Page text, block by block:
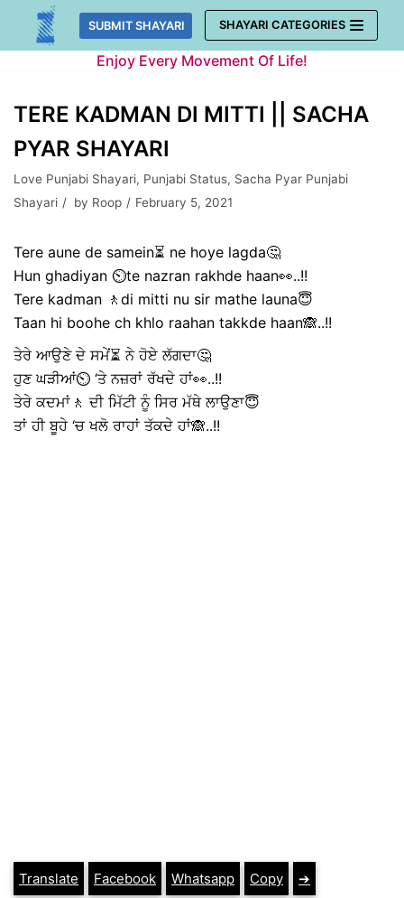
Skip
SUBMIT SHAYARI SHAYARI CATEGORIES
Enjoy Every Movement Of Life!
TERE KADMAN DI MITTI || SACHA
PYAR SHAYARI
Love Punjabi Shayari, Punjabi Status, Sacha Pyar Punjabi
Shayari
by Roop February 5, 2021
Tere aune de samein⏳ ne hoye lagda🤔
Hun ghadiyan ⏲️te nazran rakhde haan👀..!!
Tere kadman 🚶di mitti nu sir mathe launa😇
Taan hi boohe ch khlo raahan takkde haan🙈..!!
ਤੇਰੇ ਆਉਣੇ ਦੇ ਸਮੇਂ⏳ ਨੇ ਹੋਏ ਲੱਗਦਾ🤔
ਹੁਣ ਘੜੀਆਂ⏲️ ‘ਤੇ ਨਜ਼ਰਾਂ ਰੱਖਦੇ ਹਾਂ👀..!!
ਤੇਰੇ ਕਦਮਾਂ🚶 ਦੀ ਮਿੱਟੀ ਨੂੰ ਸਿਰ ਮੱਥੇ ਲਾਉਣਾ😇
ਤਾਂ ਹੀ ਬੂਹੇ ‘ਚ ਖਲੋ ਰਾਹਾਂ ਤੱਕਦੇ ਹਾਂ🙈..!!
Translate Facebook Whatsapp Copy ➔